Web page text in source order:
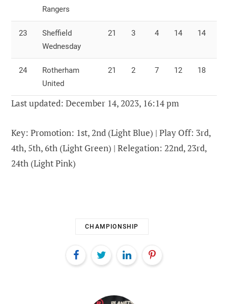
Rangers
23
Sheffield
Wednesday
21 3 4 14 14
24
Rotherham
United
21 2 7 12 18
Last updated: December 14, 2023, 16:14 pm
Key: Promotion: 1st, 2nd (Light Blue) | Play Off: 3rd,
4th, 5th, 6th (Light Green) | Relegation: 22nd, 23rd,
24th (Light Pink)
CHAMPIONSHIP